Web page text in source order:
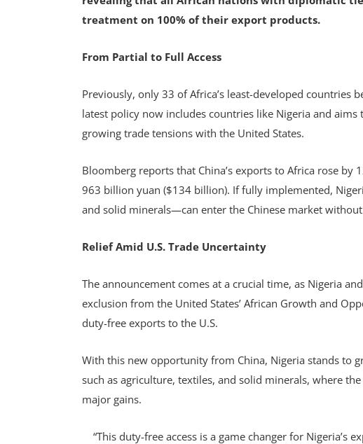
treatment on 100% of their export products.
From Partial to Full Access
Previously, only 33 of Africa’s least-developed countries
latest policy now includes countries like Nigeria and
growing trade tensions with the United States.
Bloomberg reports that China’s exports to Africa rose
963 billion yuan ($134 billion). If fully implemented,
and solid minerals—can enter the Chinese market
Relief Amid U.S. Trade Uncertainty
The announcement comes at a crucial time, as Nigeria
exclusion from the United States’ African Growth and
duty-free exports to the U.S.
With this new opportunity from China, Nigeria stands to
such as agriculture, textiles, and solid minerals, where
major gains.
“This duty-free access is a game changer for Nigeria’s